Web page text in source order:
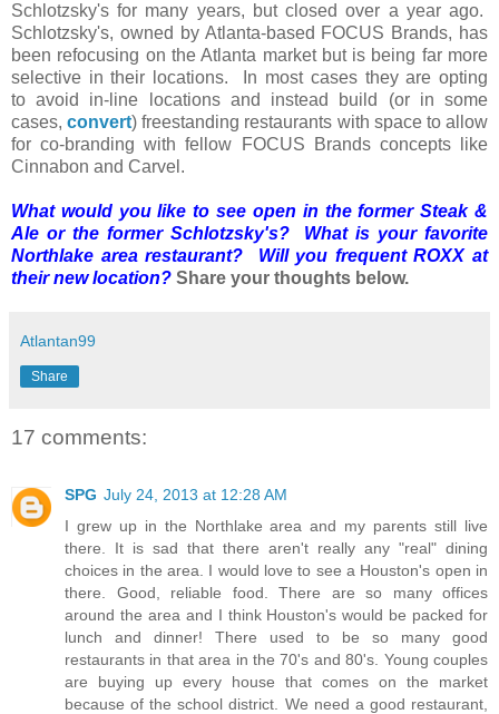
Schlotzsky's for many years, but closed over a year ago.
Schlotzsky's, owned by Atlanta-based FOCUS Brands, has
been refocusing on the Atlanta market but is being far more
selective in their locations. In most cases they are opting
to avoid in-line locations and instead build (or in some
cases,convert) freestanding restaurants with space to allow
for co-branding with fellow FOCUS Brands concepts like
Cinnabon and Carvel.
What would you like to see open in the former Steak &
Ale or the former Schlotzsky's? What is your favorite
Northlake area restaurant? Will you frequent ROXX at
their new location? Share your thoughts below.
Atlantan99
Share
17 comments:
SPG July 24, 2013 at 12:28 AM
I grew up in the Northlake area and my parents still live
there. It is sad that there aren't really any "real" dining
choices in the area. I would love to see a Houston's open in
there. Good, reliable food. There are so many offices
around the area and I think Houston's would be packed for
lunch and dinner! There used to be so many good
restaurants in that area in the 70's and 80's. Young couples
are buying up every house that comes on the market
because of the school district. We need a good restaurant,